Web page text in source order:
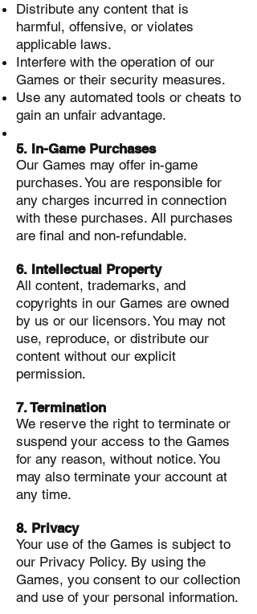
Distribute any content that is
harmful, offensive, or violates
applicable laws.
Interfere with the operation of our
Games or their security measures.
Use any automated tools or cheats to
gain an unfair advantage.
5. In-Game Purchases
Our Games may offer in-game
purchases. You are responsible for
any charges incurred in connection
with these purchases. All purchases
are final and non-refundable.
6. Intellectual Property
All content, trademarks, and
copyrights in our Games are owned
by us or our licensors. You may not
use, reproduce, or distribute our
content without our explicit
permission.
7. Termination
We reserve the right to terminate or
suspend your access to the Games
for any reason, without notice. You
may also terminate your account at
any time.
8. Privacy
Your use of the Games is subject to
our Privacy Policy. By using the
Games, you consent to our collection
and use of your personal information.